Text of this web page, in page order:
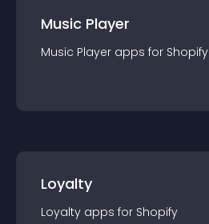
Music Player
Music Player apps for Shopify
Loyalty
Loyalty apps for Shopify